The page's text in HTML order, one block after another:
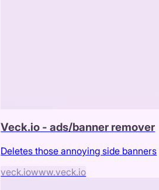
Veck.io - ads/banner remover
Deletes those annoying side banners
veck.iowww.veck.io